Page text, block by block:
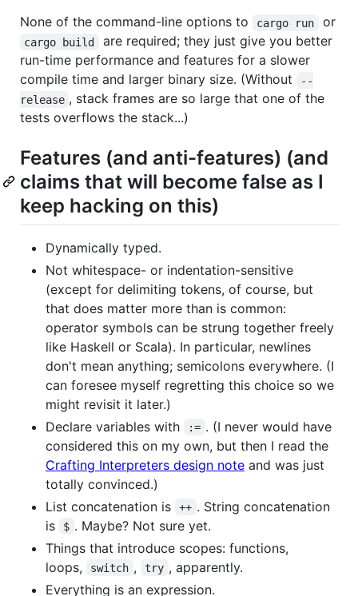
None of the command-line options to
cargo run or
cargo build
are required; they just give you better
run-time performance and features for a slower
compile time and larger binary size. (Without
--
release , stack frames are so large that one of the
tests overflows the stack...)
Features (and anti-features) (and
claims that will become false as I
keep hacking on this)
Dynamically typed.
Not whitespace- or indentation-sensitive
(except for delimiting tokens, of course, but
that does matter more than is common:
operator symbols can be strung together freely
like Haskell or Scala). In particular, newlines
don't mean anything; semicolons everywhere. (I
can foresee myself regretting this choice so we
might revisit it later.)
Declare variables with
:= . (I never would have
considered this on my own, but then I read the
Crafting Interpreters design note and was just
totally convinced.)
List concatenation is
++ . String concatenation
is
$ . Maybe? Not sure yet.
Things that introduce scopes: functions,
loops,
switch , try , apparently.
Everything is an expression.